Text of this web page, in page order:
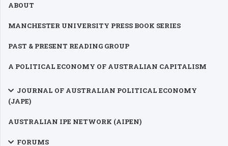
ABOUT
MANCHESTER UNIVERSITY PRESS BOOK SERIES
PAST & PRESENT READING GROUP
A POLITICAL ECONOMY OF AUSTRALIAN CAPITALISM
JOURNAL OF AUSTRALIAN POLITICAL ECONOMY
(JAPE)
AUSTRALIAN IPE NETWORK (AIPEN)
FORUMS